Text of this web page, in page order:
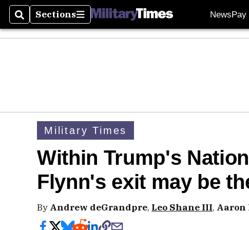
SearchSections
Sections NewsPay
Military Times
Within Trump's
Flynn's exit may be
By Andrew deGrandpre, Leo Shane III, Aaron